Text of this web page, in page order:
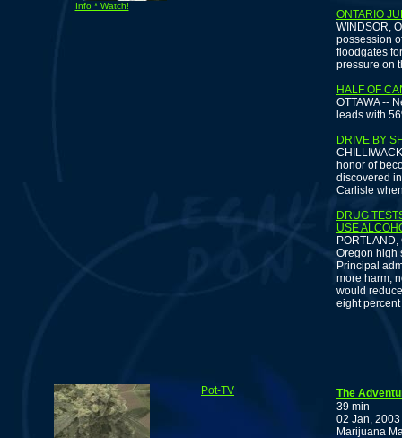
Info * Watch!
ONTARIO
WINDSOR,
possession
floodgates
pressure on
HALF OF
OTTAWA --
leads with
DRIVE BY
honor of
discovered
Carlisle
DRUG
USE
Oregon high
Principal
more harm,
would
eight
Pot-TV
The
39 min
02 Jan, 2003
Marijuana